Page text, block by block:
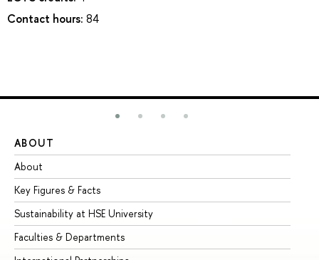
Contact hours: 84
ABOUT
About
Key Figures & Facts
Sustainability at HSE University
Faculties & Departments